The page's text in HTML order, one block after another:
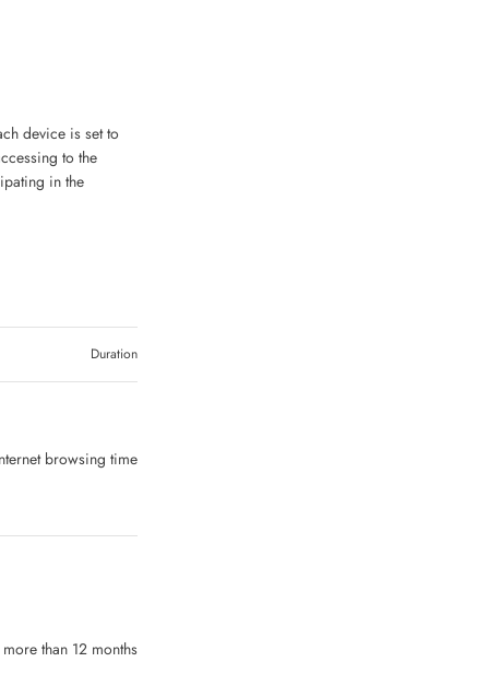
device is set to
to the
in the
Duration
browsing time
than 12 months